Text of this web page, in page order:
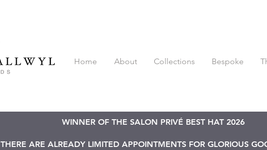
Home About Collections Bespoke
WINNER OF THE SALON PRIVÉ BEST HAT 2026
THERE ARE ALREADY LIMITED APPOINTMENTS FOR GLORIOUS